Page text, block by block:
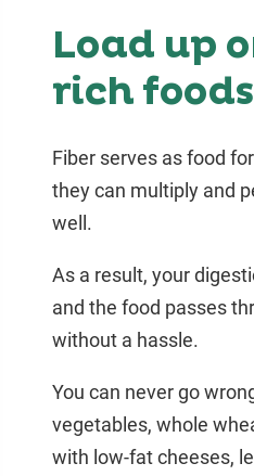
Load up
rich foods
Fiber serves as food
they can multiply and
well.
As a result, your
and the food passes
without a hassle.
You can never go
vegetables, whole
with low-fat cheeses,